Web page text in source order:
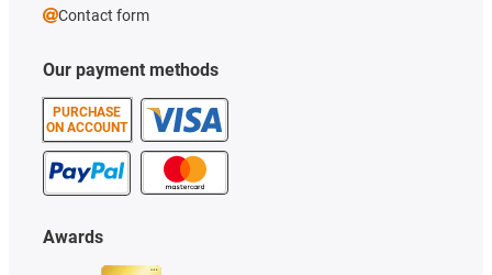
Our payment methods
PURCHASE
ON ACCOUNT
Awards
Contact form